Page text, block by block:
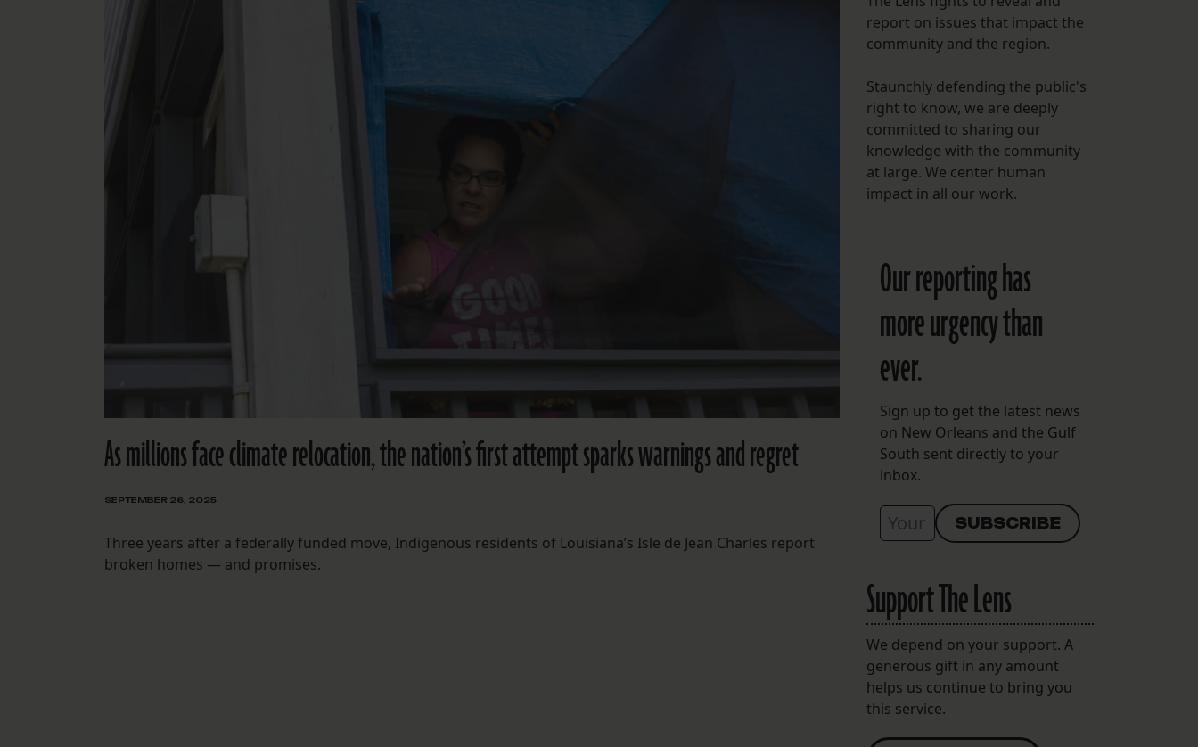
FOLLOW THE LENS
Bluesky
Instagram
Facebook
LISTEN TO BEHIND THE LENS PODCAST
Spotify
As millions face climate relocation, the nation’s first attempt sparks warnings and regret
SEPTEMBER 26, 2025
Three years after a federally funded move, Indigenous residents of Louisiana’s Isle de Jean Charles report
broken homes — and promises.
report on issues that impact the
community and the region.
Staunchly defending the public's
right to know, we are deeply
committed to sharing our
knowledge with the community
at large. We center human
impact in all our work.
Our reporting has
more urgency than
ever.
Sign up to get the latest news
on New Orleans and the Gulf
South sent directly to your
inbox.
Support The Lens
We depend on your support. A
generous gift in any amount
helps us continue to bring you
this service.